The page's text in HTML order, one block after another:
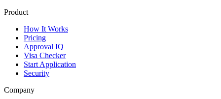
Product
How It Works
Pricing
Approval IQ
Visa Checker
Start Application
Security
Company